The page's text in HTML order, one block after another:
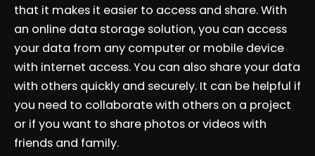
that it makes it easier to access and share. With
an online data storage solution, you can access
your data from any computer or mobile device
with internet access. You can also share your data
with others quickly and securely. It can be helpful if
you need to collaborate with others on a project
or if you want to share photos or videos with
friends and family.